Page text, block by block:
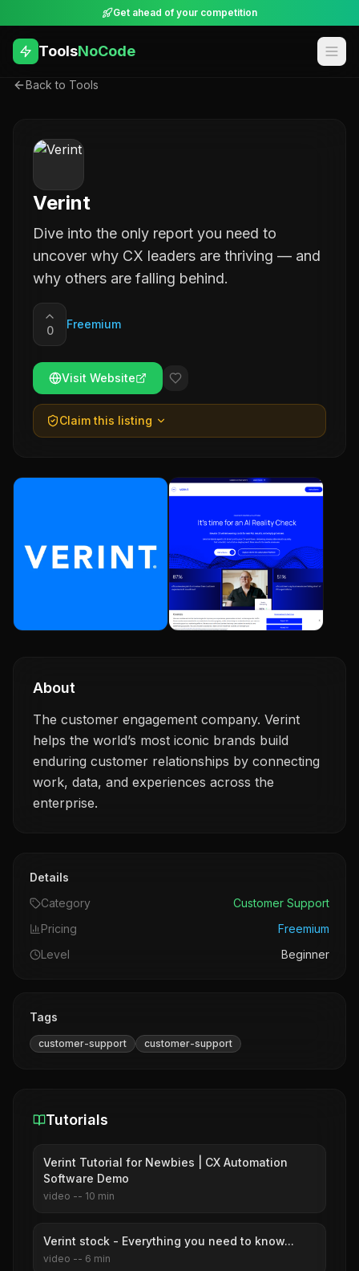
Get ahead of your competition
ToolsNoCode
Back to Tools
Verint
Dive into the only report you need to
uncover why CX leaders are thriving — and
why others are falling behind.
0 Freemium
Visit Website
Claim this listing
About
The customer engagement company. Verint
helps the world’s most iconic brands build
enduring customer relationships by connecting
work, data, and experiences across the
enterprise.
Details
Category
Customer Support
Pricing
Freemium
Level
Beginner
Tags
customer-support customer-support
Tutorials
Verint Tutorial for Newbies | CX Automation
Software Demo
video -- 10 min
Verint stock - Everything you need to know...
video -- 6 min